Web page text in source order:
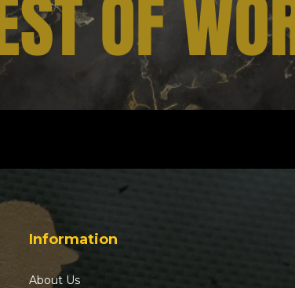
Information
About Us